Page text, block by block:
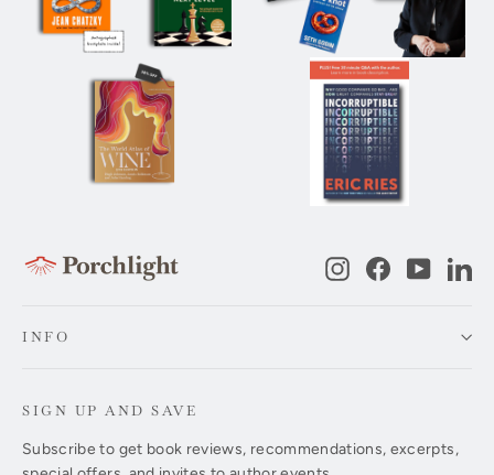
InstagramFacebook
INFO
SIGN UP AND SAVE
Subscribe to get book reviews, recommendations, excerpts,